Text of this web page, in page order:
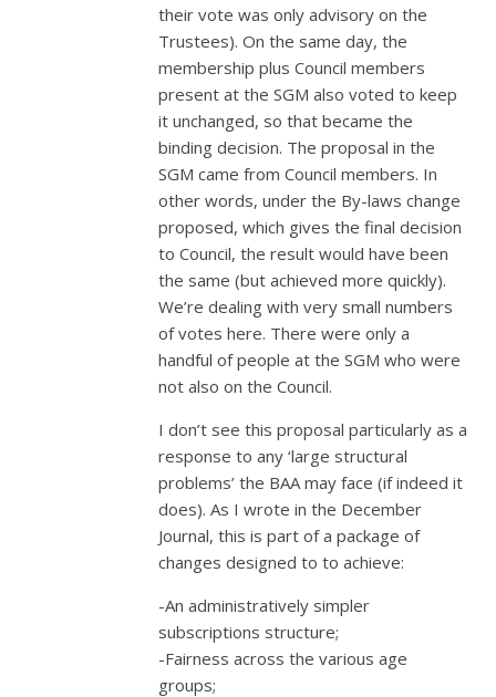
their vote was only advisory on the
Trustees). On the same day, the
membership plus Council members
present at the SGM also voted to keep
it unchanged, so that became the
binding decision. The proposal in the
SGM came from Council members. In
other words, under the By-laws change
proposed, which gives the final decision
to Council, the result would have been
the same (but achieved more quickly).
We’re dealing with very small numbers
of votes here. There were only a
handful of people at the SGM who were
not also on the Council.
I don’t see this proposal particularly as a
response to any ‘large structural
problems’ the BAA may face (if indeed it
does). As I wrote in the December
Journal, this is part of a package of
changes designed to to achieve:
-An administratively simpler
subscriptions structure;
-Fairness across the various age
groups;